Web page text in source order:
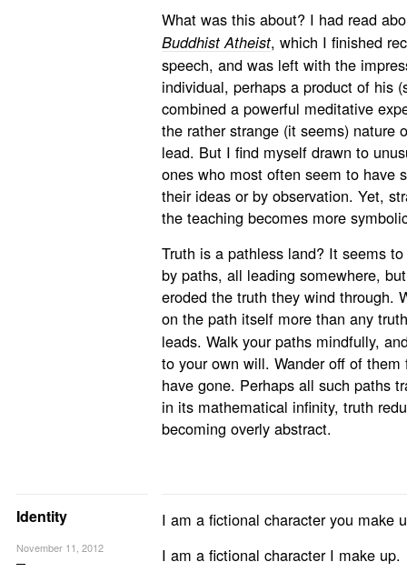
What was this about? I had read
Buddhist Atheist, which I finished
speech, and was left with the
individual, perhaps a product of his
combined a powerful meditative
the rather strange (it seems) nature
lead. But I find myself drawn to
ones who most often seem to have
their ideas or by observation. Yet,
the teaching becomes more
Truth is a pathless land? It seems
by paths, all leading somewhere,
eroded the truth they wind through.
on the path itself more than any
leads. Walk your paths mindfully,
to your own will. Wander off of
have gone. Perhaps all such paths
in its mathematical infinity, truth
becoming overly abstract.
Identity
November 11, 2012
I am a fictional character you make
I am a fictional character I make up.